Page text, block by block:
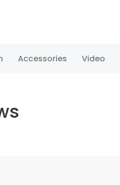
Accessories Video